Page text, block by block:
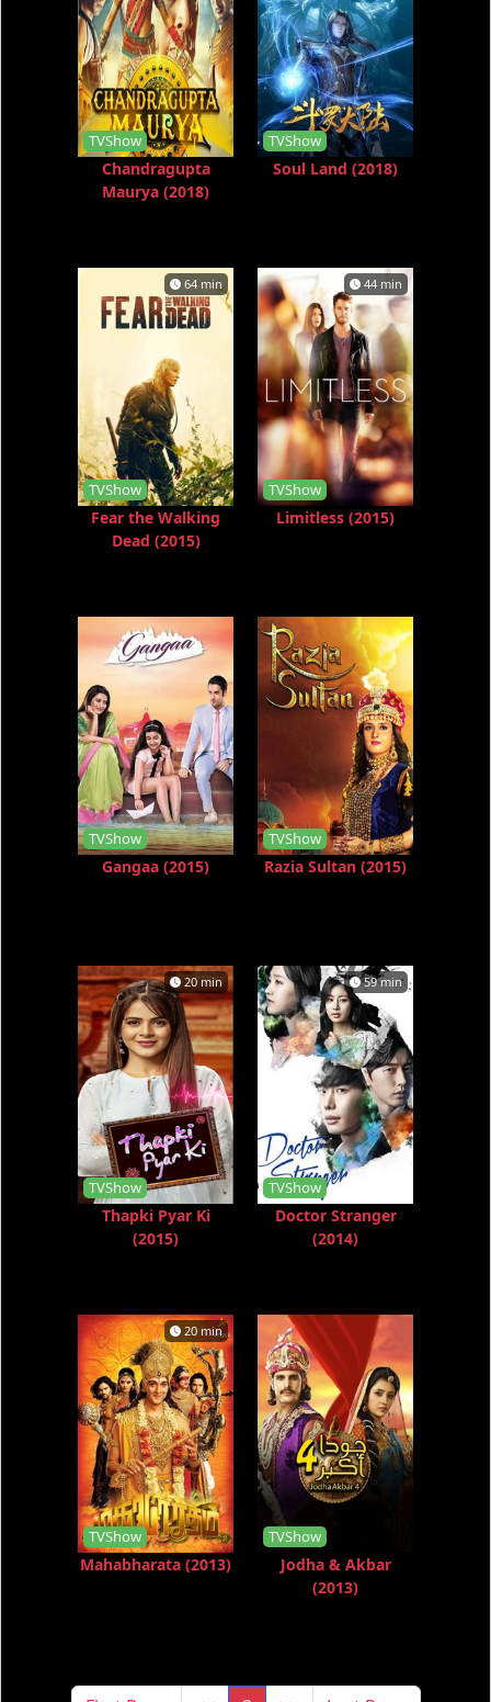
TVShow
Chandragupta
Maurya (2018)
TVShow
Soul Land (2018)
64 min
TVShow
Fear the Walking
Dead (2015)
44 min
TVShow
Limitless (2015)
TVShow
Gangaa (2015)
TVShow
Razia Sultan (2015)
20 min
TVShow
Thapki Pyar Ki
(2015)
59 min
TVShow
Doctor Stranger
(2014)
20 min
TVShow
Mahabharata (2013)
TVShow
Jodha & Akbar
(2013)